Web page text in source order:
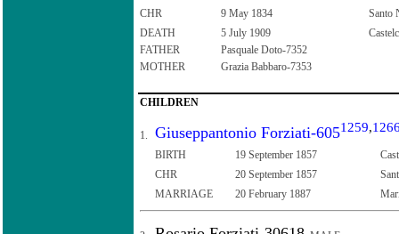
CHR
9 May 1834
Santo
DEATH
5 July 1909
FATHER
Pasquale Doto-7352
MOTHER
Grazia Babbaro-7353
CHILDREN
1. Giuseppantonio Forziati-6051259,
BIRTH 19 September 1857
CHR
20 September 1857
MARRIAGE
20 February 1887